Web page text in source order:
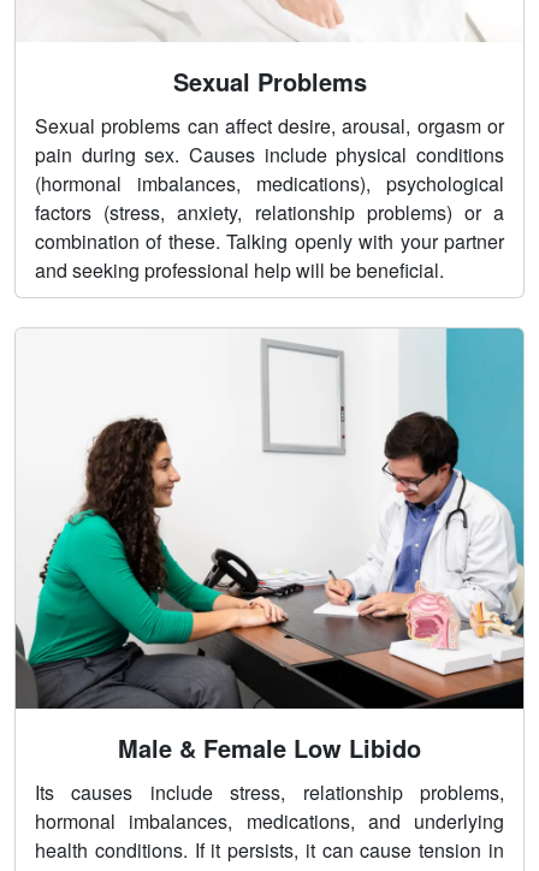
Sexual Problems
Sexual problems can affect desire, arousal, orgasm or
pain during sex. Causes include physical conditions
(hormonal imbalances, medications), psychological
factors (stress, anxiety, relationship problems) or a
combination of these. Talking openly with your partner
and seeking professional help will be beneficial.
Male & Female Low Libido
Its causes include stress, relationship problems,
hormonal imbalances, medications, and underlying
health conditions. If it persists, it can cause tension in